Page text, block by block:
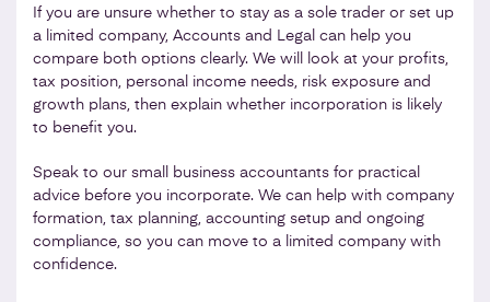
If you are unsure whether to stay as a sole trader or set up
a limited company, Accounts and Legal can help you
compare both options clearly. We will look at your profits,
tax position, personal income needs, risk exposure and
growth plans, then explain whether incorporation is likely
to benefit you.
Speak to our small business accountants for practical
advice before you incorporate. We can help with company
formation, tax planning, accounting setup and ongoing
compliance, so you can move to a limited company with
confidence.